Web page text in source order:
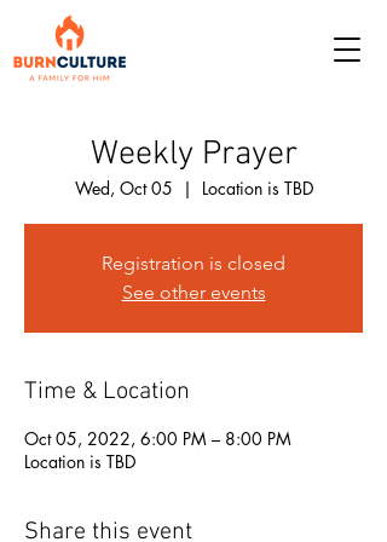
Weekly Prayer
Wed, Oct 05
  |
Location is TBD
Registration is closed
See other events
Time & Location
Oct 05, 2022, 6:00 PM – 8:00 PM
Location is TBD
Share this event